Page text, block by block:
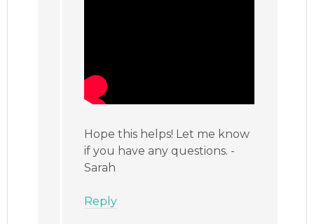
Hope this helps! Let me know
if you have any questions. -
Sarah
Reply